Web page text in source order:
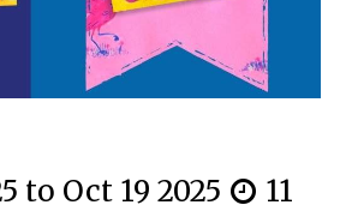
to Oct 19 2025
11